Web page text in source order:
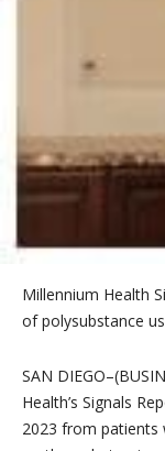
Millennium Health
of polysubstance
SAN
Health’s Signals
2023 from patients